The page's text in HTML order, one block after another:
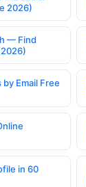
2026)
— Find
Email Free
in 60